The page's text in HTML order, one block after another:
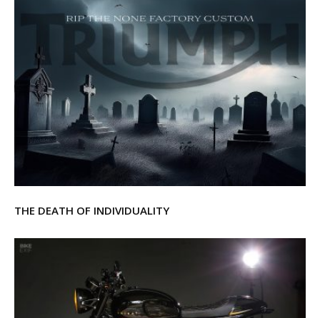
THE DEATH OF INDIVIDUALITY